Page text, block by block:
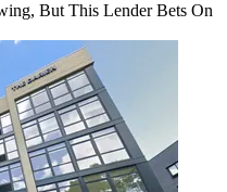
But This Lender Bets On